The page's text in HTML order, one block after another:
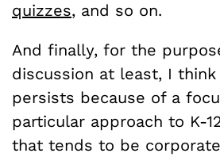
quizzes, and so on.
And finally, for the
discussion at least, I
persists because of a
particular approach to K-
that tends to be